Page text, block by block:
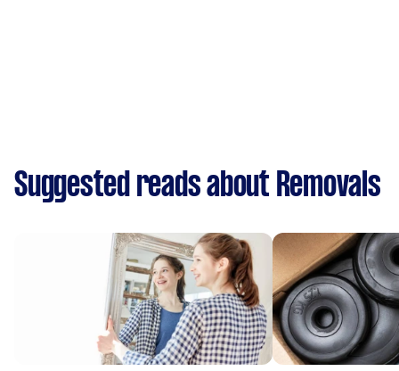
Suggested reads about Removals